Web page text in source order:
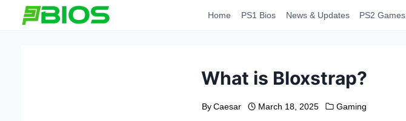
Home PS1 Bios News & Updates PS2 Games
What is Bloxstrap?
By Caesar March 18, 2025 Gaming